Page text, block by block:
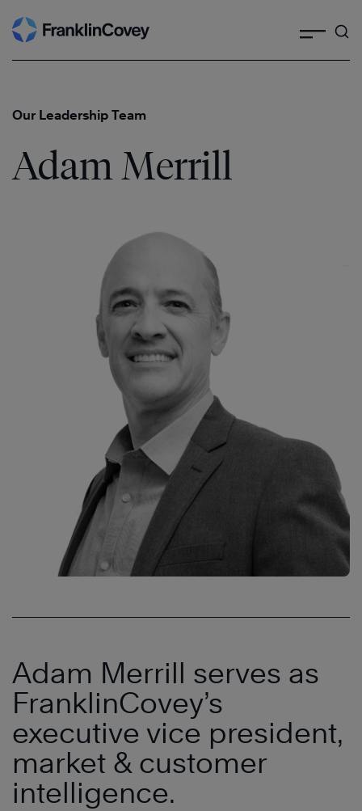
Skip
to
Our Leadership Team
Adam Merrill
Adam Merrill serves as
FranklinCovey’s
executive vice president,
market & customer
intelligence.